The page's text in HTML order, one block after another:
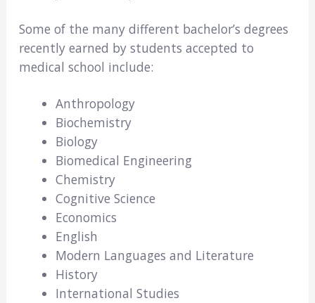
Some of the many different bachelor’s degrees
recently earned by students accepted to
medical school include:
Anthropology
Biochemistry
Biology
Biomedical Engineering
Chemistry
Cognitive Science
Economics
English
Modern Languages and Literature
History
International Studies